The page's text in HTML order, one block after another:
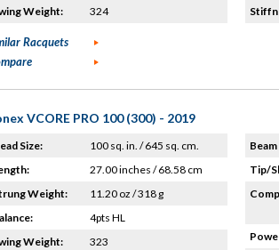
Weight:
324
Racquets
VCORE PRO 100 (300) - 2019
Size:
100 sq. in. / 645 sq. cm.
27.00 inches / 68.58 cm
Weight:
11.20 oz / 318 g
4pts HL
Weight:
323
Tip/